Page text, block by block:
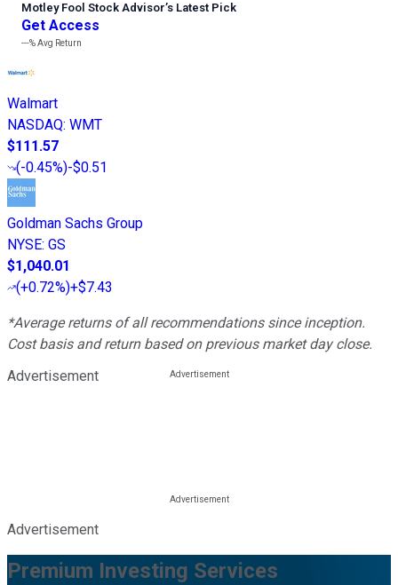
Motley Fool Stock Advisor’s Latest Pick
Get Access
---%Avg Return
Walmart
NASDAQ: WMT
$111.57
(-0.45%)-$0.51
Goldman Sachs Group
NYSE: GS
$1,040.01
(+0.72%)+$7.43
*Average returns of all recommendations since inception.
Cost basis and return based on previous market day close.
Advertisement
Advertisement
Premium Investing Services